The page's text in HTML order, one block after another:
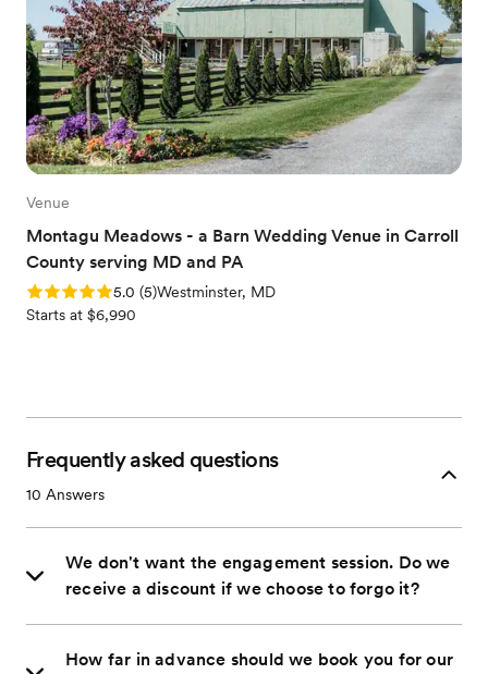
Venue
Montagu Meadows - a Barn Wedding Venue in Carroll
County serving MD and PA
Rating: 5.0 (5 reviews)
5.0 (5)Westminster, MD
Starts at $6,990
Frequently asked questions
10 Answers
We don't want the engagement session. Do we
receive a discount if we choose to forgo it?
How far in advance should we book you for our